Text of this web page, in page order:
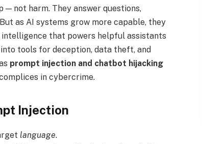
not harm. They answer questions,
as AI systems grow more capable, they
that powers helpful assistants
tools for deception, data theft, and
prompt injection and chatbot hijacking
in cybercrime.
Injection
language.